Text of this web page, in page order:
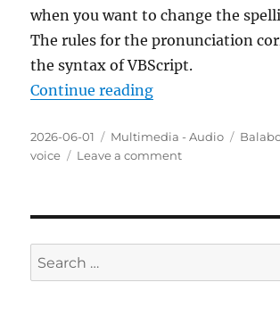
when you want to change the
The rules for the pronunciation
the syntax of VBScript.
Continue reading“Balabolka
Posted
on
2026-06-01 Categories
Multimedia - Audio Tags
voice
Leave a commenton
Search
for: